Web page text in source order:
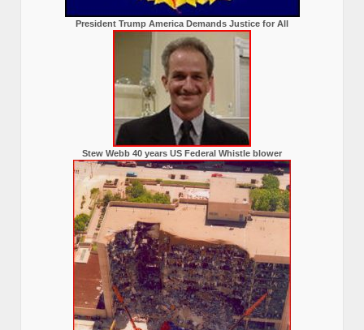
President Trump America Demands Justice for All
Stew Webb 40 years US Federal Whistle blower